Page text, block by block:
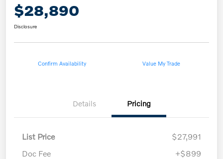
$28,890
Disclosure
Confirm Availability Value My Trade
Details Pricing
List Price
$27,991
Doc Fee
+$899